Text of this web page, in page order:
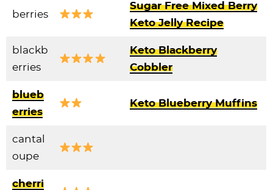
berries
Sugar Free Mixed Berry
Keto Jelly Recipe
blackb
erries
Keto Blackberry
Cobbler
blueb
erries
Keto Blueberry Muffins
cantal
oupe
cherri